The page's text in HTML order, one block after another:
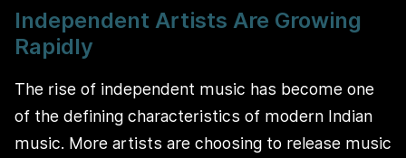
Independent Artists Are Growing
Rapidly
The rise of independent music has become one
of the defining characteristics of modern Indian
music. More artists are choosing to release music